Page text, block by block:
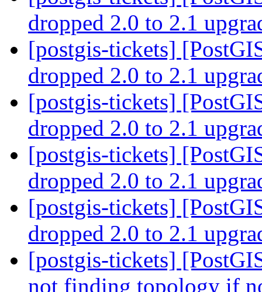
dropped 2.0 to 2.1
[postgis-tickets]
dropped 2.0 to 2.1
[postgis-tickets]
dropped 2.0 to 2.1
[postgis-tickets]
dropped 2.0 to 2.1
[postgis-tickets]
dropped 2.0 to 2.1
[postgis-tickets]
not finding topology if